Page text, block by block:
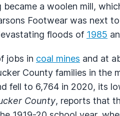
became a woolen mill,
Footwear was next
floods of 1985
jobs in coal mines and at
County families in the
fell to 6,764 in 2020, its
County, reports that